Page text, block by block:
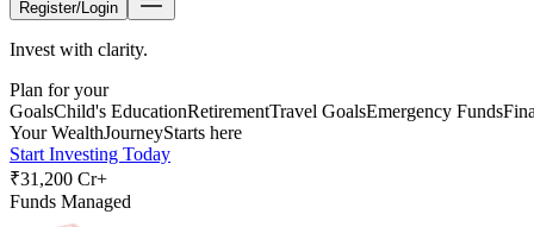
Register/Login
Invest with clarity.
Plan for your
GoalsChild's EducationRetirementTravel GoalsEmergency Funds
Your WealthJourneyStarts here
Start Investing Today
₹31,200 Cr+
Funds Managed